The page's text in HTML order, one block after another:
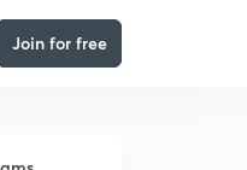
Join for free